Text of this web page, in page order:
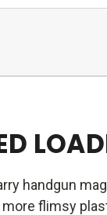
handgun
flimsy